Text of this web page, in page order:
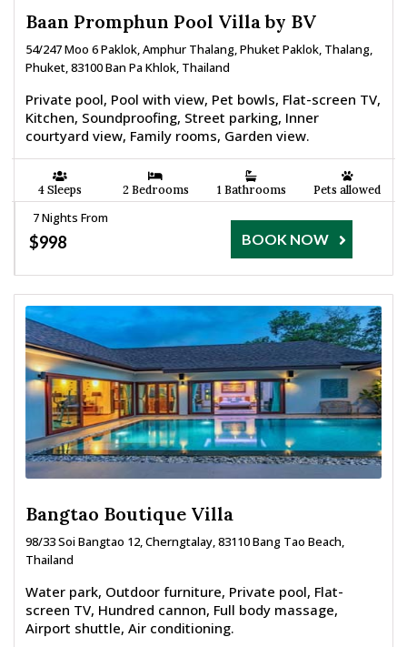
Baan Promphun Pool Villa by BV
54/247 Moo 6 Paklok, Amphur Thalang, Phuket Paklok, Thalang,
Phuket, 83100 Ban Pa Khlok, Thailand
Private pool, Pool with view, Pet bowls, Flat-screen TV,
Kitchen, Soundproofing, Street parking, Inner
courtyard view, Family rooms, Garden view.
4 Sleeps 2 Bedrooms 1 Bathrooms Pets allowed
7 Nights From
$998 BOOK NOW
Bangtao Boutique Villa
98/33 Soi Bangtao 12, Cherngtalay, 83110 Bang Tao Beach,
Thailand
Water park, Outdoor furniture, Private pool, Flat-
screen TV, Hundred cannon, Full body massage,
Airport shuttle, Air conditioning.